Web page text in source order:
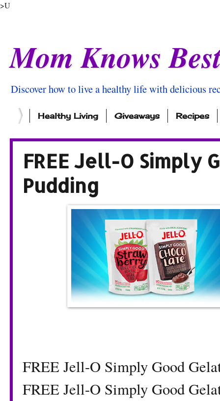
>U
Mom Knows
Discover how to live a healthy life with delicious
Healthy Living Giveaways Recipes
FREE Jell-O Simply
Pudding
FREE Jell-O Simply Good
FREE Jell-O Simply Good